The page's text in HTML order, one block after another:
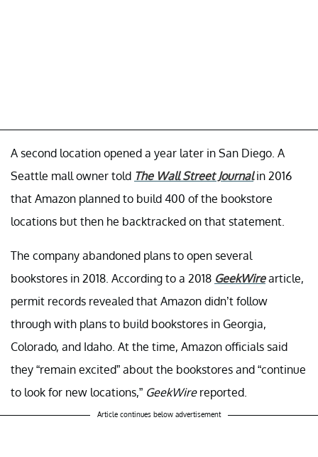
A second location opened a year later in San Diego. A
Seattle mall owner told The Wall Street Journalin 2016
that Amazon planned to build 400 of the bookstore
locations but then he backtracked on that statement.
The company abandoned plans to open several
bookstores in 2018. According to a 2018 GeekWirearticle,
permit records revealed that Amazon didn’t follow
through with plans to build bookstores in Georgia,
Colorado, and Idaho. At the time, Amazon officials said
they “remain excited” about the bookstores and “continue
to look for new locations,” GeekWirereported.
Article continues below advertisement